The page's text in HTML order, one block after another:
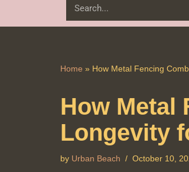
Home » How Metal Fencing
How Metal
Longevity
by Urban Beach October 10,